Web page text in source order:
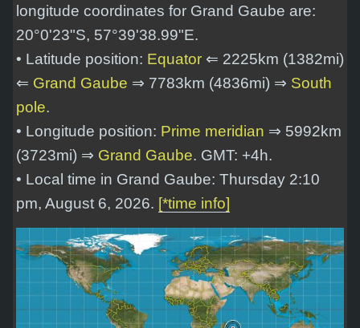
longitude coordinates for Grand Gaube are:
20°0'23"S, 57°39'38.99"E.
• Latitude position: Equator ⇐ 2225km (1382mi)
⇐ Grand Gaube ⇒ 7783km (4836mi) ⇒ South
pole.
• Longitude position: Prime meridian ⇒ 5992km
(3723mi) ⇒ Grand Gaube. GMT: +4h.
• Local time in Grand Gaube: Thursday 2:10
pm, August 6, 2026. [*time info]